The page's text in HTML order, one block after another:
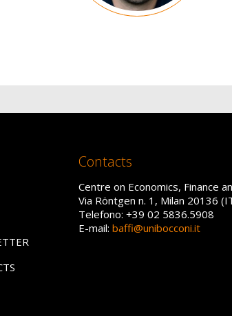
Contacts
Centre on Economics, Finance
Via Röntgen n. 1, Milan 20136
Telefono: +39 02 5836.5908
E-mail: baffi@unibocconi.it